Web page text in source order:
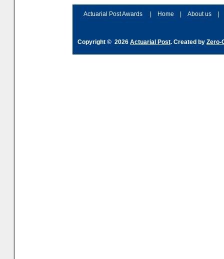
Actuarial Post Awards
Home About us
Copyright © 2026 Actuarial Post. Created by Zero-